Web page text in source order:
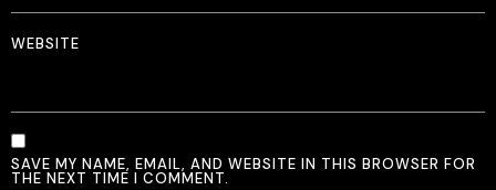
WEBSITE
SAVE MY NAME, EMAIL, AND WEBSITE IN THIS BROWSER FOR
THE NEXT TIME I COMMENT.